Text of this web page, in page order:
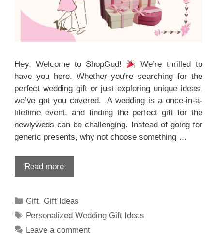
Hey, Welcome to ShopGud!
We’re thrilled to
have you here. Whether you’re searching for the
perfect wedding gift or just exploring unique ideas,
we’ve got you covered. A wedding is a once-in-a-
lifetime event, and finding the perfect gift for the
newlyweds can be challenging. Instead of going for
generic presents, why not choose something …
Read more
Categories
Gift, Gift Ideas
Tags
Personalized Wedding Gift Ideas
Leave a comment